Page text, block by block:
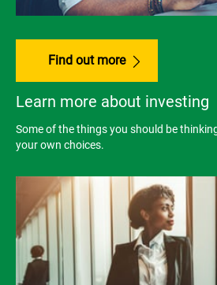
Find out more
Learn more about investing
Some of the things you should be
your own choices.